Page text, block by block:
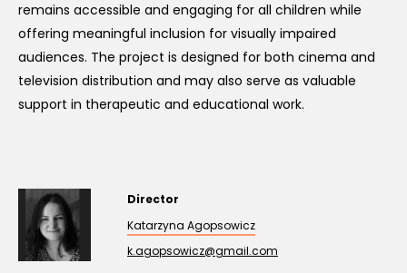
remains accessible and engaging for all children while
offering meaningful inclusion for visually impaired
audiences. The project is designed for both cinema and
television distribution and may also serve as valuable
support in therapeutic and educational work.
Director
Katarzyna Agopsowicz
k.agopsowicz@gmail.com